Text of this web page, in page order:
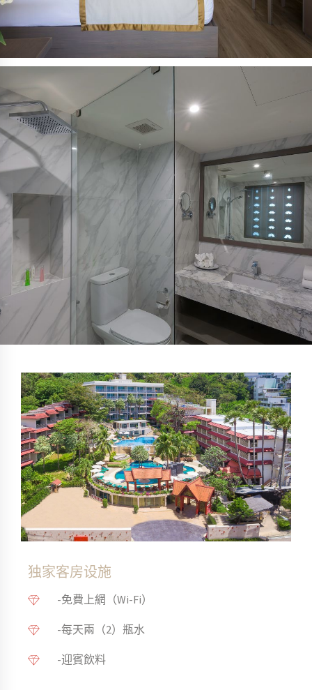
独家客房设施
-免費上網（Wi-Fi）
-每天兩（2）瓶水
-迎賓飲料